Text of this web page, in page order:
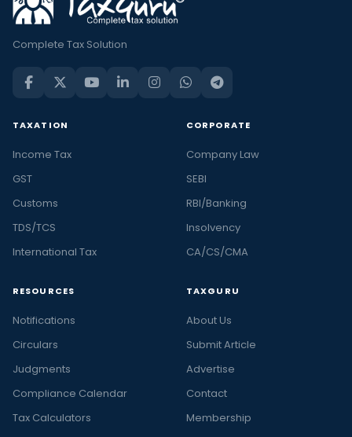
Complete Tax Solution
TAXATION
Income Tax
GST
Customs
TDS/TCS
International Tax
CORPORATE
Company Law
SEBI
RBI/Banking
Insolvency
CA/CS/CMA
RESOURCES
Notifications
Circulars
Judgments
Compliance Calendar
Tax Calculators
TAXGURU
About Us
Submit Article
Advertise
Contact
Membership